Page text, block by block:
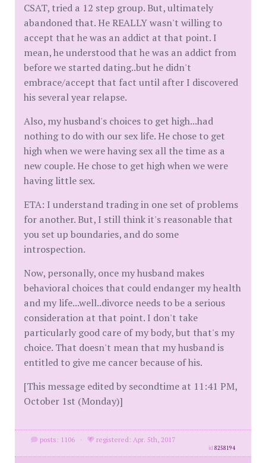
CSAT, tried a 12 step group. But, ultimately
abandoned that. He REALLY wasn't willing to
accept that he was an addict at that point. I
mean, he understood that he was an addict from
before we started dating..but he didn't
embrace/accept that fact until after I discovered
his several year relapse.
Also, my husband's choices to get high...had
nothing to do with our sex life. He chose to get
high when we were having sex all the time as a
new couple. He chose to get high when we were
having little sex.
ETA: I understand trading in one set of problems
for another. But, I still think it's reasonable that
you set up boundaries, and do some
introspection.
Now, personally, once my husband makes
behavioral choices that could endanger my health
and my life...well..divorce needs to be a serious
consideration at that point. I don't take
particularly good care of my body, but that's my
choice. That doesn't mean that my husband is
entitled to give me cancer because of his.
[This message edited by secondtime at 11:41 PM,
October 1st (Monday)]
posts: 1106 · registered: Apr. 5th, 2017
id8258194